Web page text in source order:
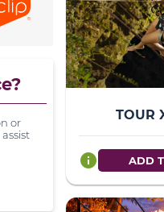
TOUR
info ADD
or